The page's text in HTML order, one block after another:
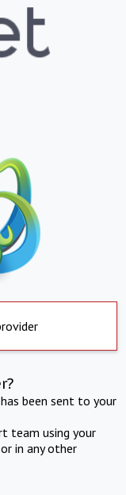
been sent to your
team using your
in any other